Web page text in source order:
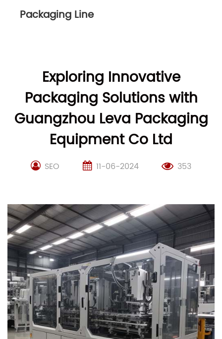
Packaging Line
Exploring Innovative
Packaging Solutions with
Guangzhou Leva Packaging
Equipment Co Ltd
SEO 11-06-2024 353